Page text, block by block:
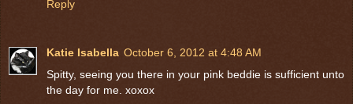
Reply
Katie Isabella October 6, 2012 at 4:48 AM
Spitty, seeing you there in your pink beddie is sufficient unto
the day for me. xoxox